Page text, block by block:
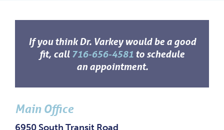
If you think Dr. Varkey would be a good
fit, call 716-656-4581 to schedule
an appointment.
Main Office
6950 South Transit Road